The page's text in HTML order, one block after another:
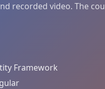
recorded video. The
Framework